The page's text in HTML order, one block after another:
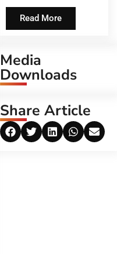
Read More
Media
Downloads
Share Article